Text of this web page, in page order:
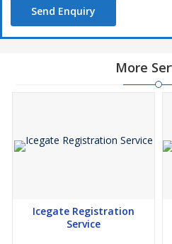
Send Enquiry
More
Icegate Registration
Service